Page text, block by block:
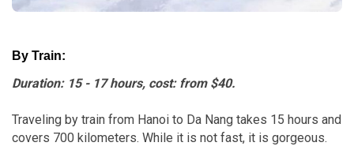
By Train:
Duration: 15 - 17 hours, cost: from $40.
Traveling by train from Hanoi to Da Nang takes 15 hours and
covers 700 kilometers. While it is not fast, it is gorgeous.